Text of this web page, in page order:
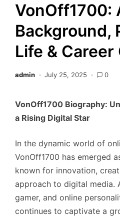
VonOff1700:
Background,
Life & Career
admin July 25, 2025 0
VonOff1700 Biography:
a Rising Digital Star
In the dynamic world of
VonOff1700 has emerged
known for innovation,
approach to digital media.
gamer, and online
continues to captivate a